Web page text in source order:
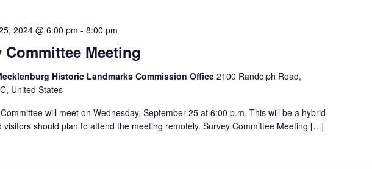
Committee Meeting
2024 @ 6:00 pm - 8:00 pm
Historic Landmarks Commission Office 2100 Randolph Road,
United States
will meet on Wednesday, September 25 at 6:00 p.m. This will be a hybrid
visitors should plan to attend the meeting remotely. Survey Committee Meeting […]